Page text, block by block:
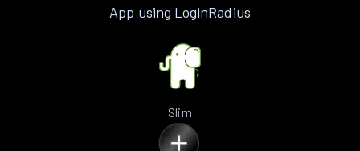
App using LoginRadius
Slim